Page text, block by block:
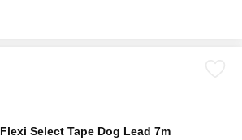
Flexi Select Tape Dog Lead 7m